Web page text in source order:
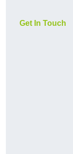
Get In Touch